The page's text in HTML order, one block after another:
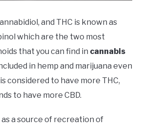
and THC is known as
which are the two most
that you can find in cannabis
in hemp and marijuana even
considered to have more THC,
to have more CBD.
a source of recreation of